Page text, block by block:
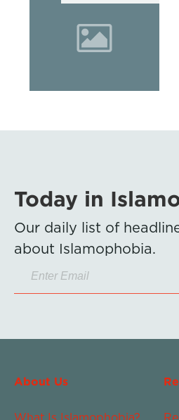
Today in
Our daily list of
about Islamophobia.
About Us